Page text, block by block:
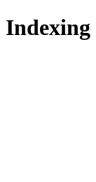
Indexing